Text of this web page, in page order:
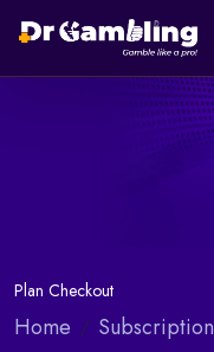
Plan Checkout
Home Subscription